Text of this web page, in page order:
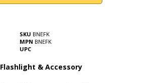
SKU BNEFK
MPN BNEFK
UPC
& Accessory